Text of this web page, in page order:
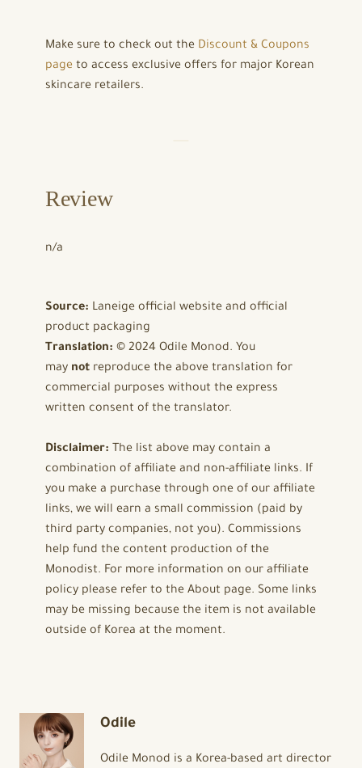
Make sure to check out the Discount & Coupons
page to access exclusive offers for major Korean
skincare retailers.
Review
n/a
Source: Laneige official website and official
product packaging
Translation: © 2024 Odile Monod. You
may not reproduce the above translation for
commercial purposes without the express
written consent of the translator.
Disclaimer: The list above may contain a
combination of affiliate and non-affiliate links. If
you make a purchase through one of our affiliate
links, we will earn a small commission (paid by
third party companies, not you). Commissions
help fund the content production of the
Monodist. For more information on our affiliate
policy please refer to the About page. Some links
may be missing because the item is not available
outside of Korea at the moment.
Odile
Odile Monod is a Korea-based art director